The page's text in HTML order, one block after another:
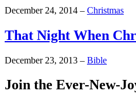
December 24, 2014 – Christmas
That Night When
December 23, 2013 – Bible
Join the Ever-New-